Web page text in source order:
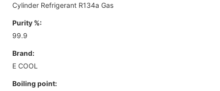
Cylinder Refrigerant R134a Gas
Purity %:
99.9
Brand:
E COOL
Boiling point: